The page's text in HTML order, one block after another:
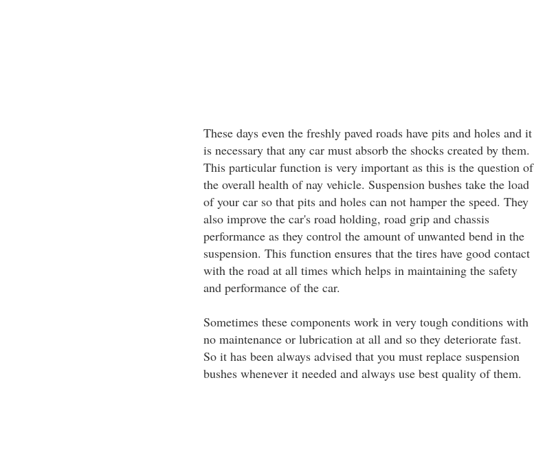
These days even the freshly paved roads have pits and holes and it
is necessary that any car must absorb the shocks created by them.
This particular function is very important as this is the question of
the overall health of nay vehicle. Suspension bushes take the load
of your car so that pits and holes can not hamper the speed. They
also improve the car's road holding, road grip and chassis
performance as they control the amount of unwanted bend in the
suspension. This function ensures that the tires have good contact
with the road at all times which helps in maintaining the safety
and performance of the car.
Sometimes these components work in very tough conditions with
no maintenance or lubrication at all and so they deteriorate fast.
So it has been always advised that you must replace suspension
bushes whenever it needed and always use best quality of them.